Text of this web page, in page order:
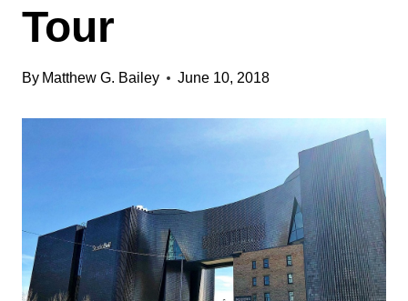
Tour
By Matthew G. Bailey June 10, 2018